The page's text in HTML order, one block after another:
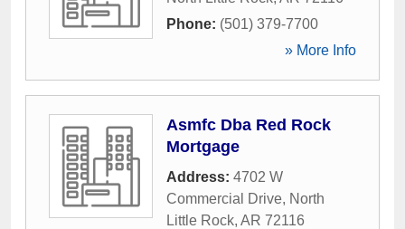
Phone: (501) 379-7700
» More Info
Asmfc Dba Red Rock
Mortgage
Address: 4702 W
Commercial Drive, North
Little Rock, AR 72116